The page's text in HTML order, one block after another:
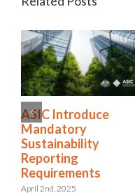
ASIC Introduce
Mandatory
Sustainability
Reporting
Requirements
April 2nd, 2025